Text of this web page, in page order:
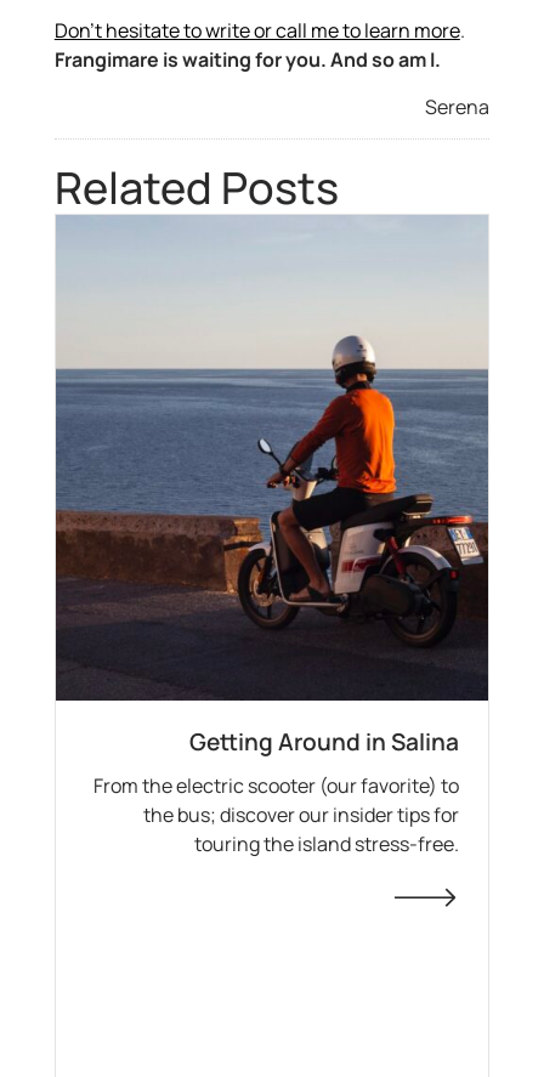
Don’t hesitate to write or call me to learn more.
Frangimare is waiting for you. And so am I.
Serena
Related Posts
Getting Around in Salina
From the electric scooter (our favorite) to
the bus; discover our insider tips for
touring the island stress-free.